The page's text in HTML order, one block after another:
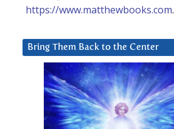
https://www.matthewbooks.com.
Bring Them Back to the Center